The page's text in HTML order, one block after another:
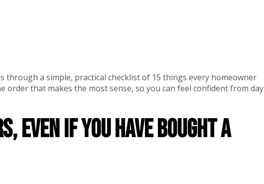
through a simple, practical checklist of 15 things every homeowner
order that makes the most sense, so you can feel confident from day
even if you have bought a